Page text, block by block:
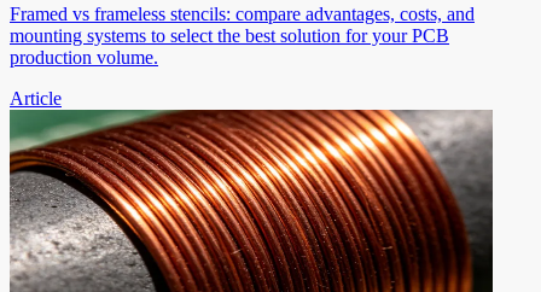
Framed vs frameless stencils: compare advantages, costs, and
mounting systems to select the best solution for your PCB
production volume.
Article